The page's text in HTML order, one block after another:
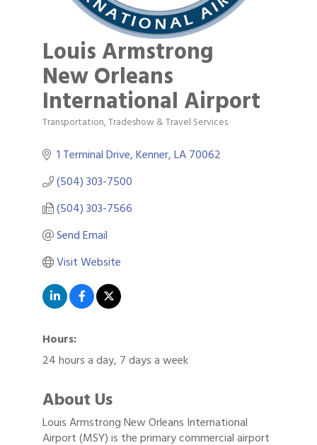
Louis Armstrong
New Orleans
International Airport
Categories
Transportation, Tradeshow & Travel Services
1 Terminal Drive Kenner LA70062
(504) 303-7500
(504) 303-7566
Send Email
Visit Website
Hours:
24 hours a day, 7 days a week
About Us
Louis Armstrong New Orleans International
Airport (MSY) is the primary commercial airport